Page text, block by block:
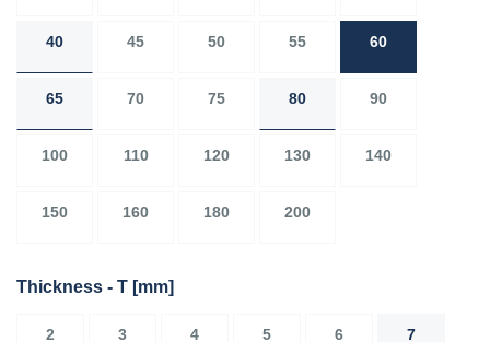
40 45 50 55 60
65 70 75 80 90
100 110 120 130 140
150 160 180 200
Thickness - T [mm]
2 3 4 5 6 7